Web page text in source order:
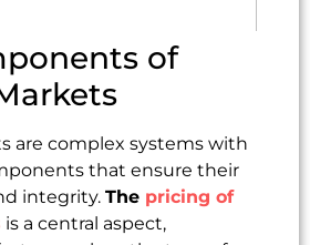
of
are complex systems with
that ensure their
integrity. The pricing of
is a central aspect,